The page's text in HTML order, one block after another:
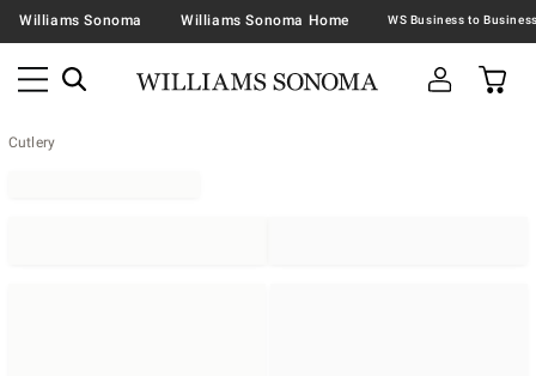
Williams Sonoma Williams Sonoma Home
Cutlery